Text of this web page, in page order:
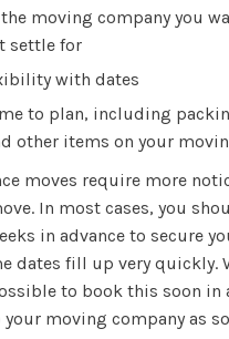
moving company you
settle for
with dates
to plan, including
other items on your
moves require more
In most cases, you
in advance to secure
dates fill up very quickly.
to book this soon in
moving company as